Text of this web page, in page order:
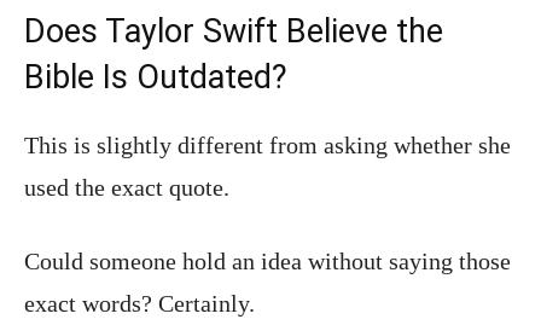
Does Taylor Swift Believe the
Bible Is Outdated?
This is slightly different from asking whether she
used the exact quote.
Could someone hold an idea without saying those
exact words? Certainly.